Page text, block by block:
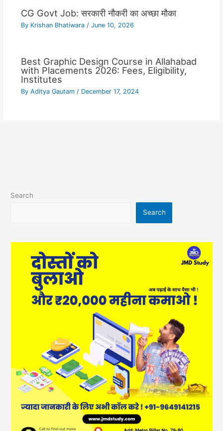
CG Govt Job: सरकारी नौकरी का अच्छा मौका
By Krishan Bhatiwara / June 10, 2026
Best Graphic Design Course in Allahabad
with Placements 2026: Fees, Eligibility,
Institutes
By Aditya Gautam / December 17, 2024
Search
Search